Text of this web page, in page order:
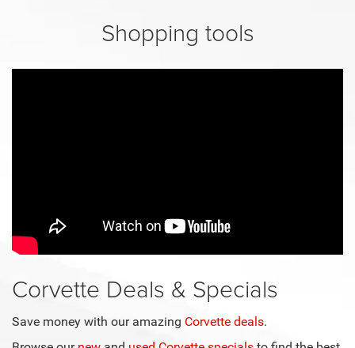
Shopping tools
Corvette Deals & Specials
Save money with our amazing Corvette deals.